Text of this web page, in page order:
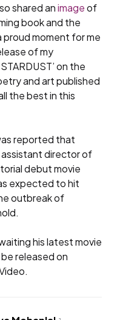
shared animageof
book and the
proud moment for me
of my
on the
and art published
the best in this
reported that
assistant director of
debut movie
expected to hit
outbreak of
his latest movie
released on